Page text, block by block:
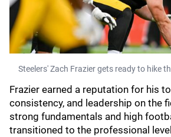
Steelers' Zach Frazier gets ready to hike
Frazier earned a reputation for his
consistency, and leadership on the
strong fundamentals and high
transitioned to the professional